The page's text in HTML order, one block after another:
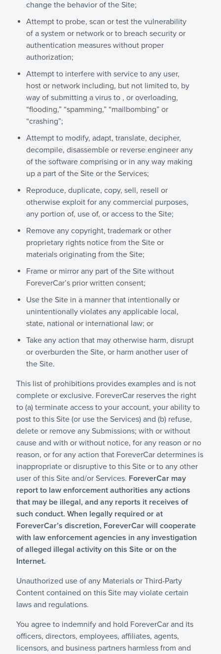
change the behavior of the Site;
Attempt to probe, scan or test the vulnerability
of a system or network or to breach security or
authentication measures without proper
authorization;
Attempt to interfere with service to any user,
host or network including, but not limited to, by
way of submitting a virus to , or overloading,
“flooding,” “spamming,” “mailbombing” or
“crashing”;
Attempt to modify, adapt, translate, decipher,
decompile, disassemble or reverse engineer any
of the software comprising or in any way making
up a part of the Site or the Services;
Reproduce, duplicate, copy, sell, resell or
otherwise exploit for any commercial purposes,
any portion of, use of, or access to the Site;
Remove any copyright, trademark or other
proprietary rights notice from the Site or
materials originating from the Site;
Frame or mirror any part of the Site without
ForeverCar’s prior written consent;
Use the Site in a manner that intentionally or
unintentionally violates any applicable local,
state, national or international law; or
Take any action that may otherwise harm, disrupt
or overburden the Site, or harm another user of
the Site.
This list of prohibitions provides examples and is not
complete or exclusive. ForeverCar reserves the right
to (a) terminate access to your account, your ability to
post to this Site (or use the Services) and (b) refuse,
delete or remove any Submissions; with or without
cause and with or without notice, for any reason or no
reason, or for any action that ForeverCar determines is
inappropriate or disruptive to this Site or to any other
user of this Site and/or Services. ForeverCar may
report to law enforcement authorities any actions
that may be illegal, and any reports it receives of
such conduct. When legally required or at
ForeverCar’s discretion, ForeverCar will cooperate
with law enforcement agencies in any investigation
of alleged illegal activity on this Site or on the
Internet.
Unauthorized use of any Materials or Third-Party
Content contained on this Site may violate certain
laws and regulations.
You agree to indemnify and hold ForeverCar and its
officers, directors, employees, affiliates, agents,
licensors, and business partners harmless from and